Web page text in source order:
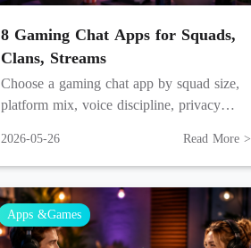
8 Gaming Chat Apps for Squads,
Clans, Streams
Choose a gaming chat app by squad size,
platform mix, voice discipline, privacy
2026-05-26 Read More >
Apps &Games